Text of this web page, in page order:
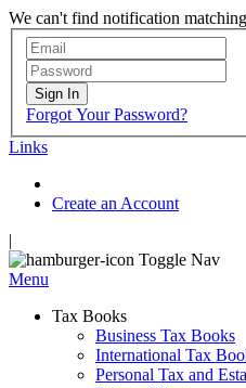
We can't find notification
Sign In
Forgot Your Password?
Links
Create an Account
|
Toggle Nav
Menu
Tax Books
Business Tax Books
International Tax
Personal Tax and